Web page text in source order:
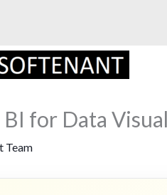
for Data
Team